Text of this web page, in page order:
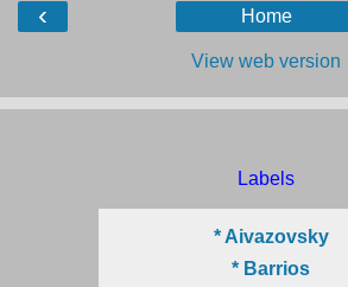
‹ Home
View web version
Labels
* Aivazovsky
* Barrios